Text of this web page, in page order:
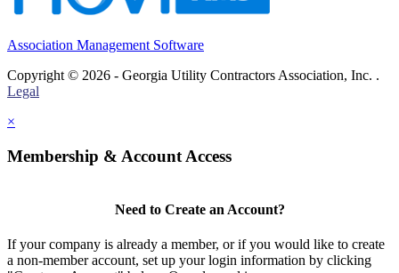
Association Management Software
Copyright © 2026 - Georgia Utility Contractors Association, Inc. .
Legal
×
Membership & Account Access
Need to Create an Account?
If your company is already a member, or if you would like to create
a non-member account, set up your login information by clicking